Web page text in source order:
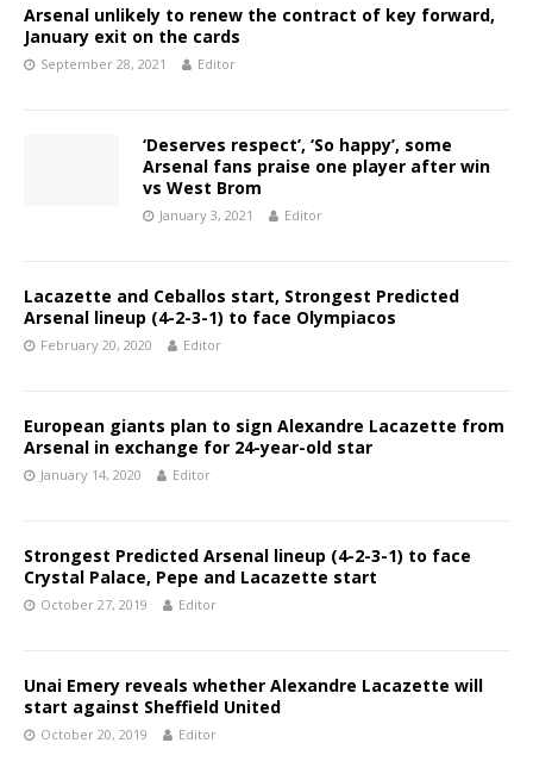
Arsenal unlikely to renew the contract of key forward,
January exit on the cards
September 28, 2021 Editor
‘Deserves respect’, ‘So happy’, some
Arsenal fans praise one player after win
vs West Brom
January 3, 2021 Editor
Lacazette and Ceballos start, Strongest Predicted
Arsenal lineup (4-2-3-1) to face Olympiacos
February 20, 2020 Editor
European giants plan to sign Alexandre Lacazette from
Arsenal in exchange for 24-year-old star
January 14, 2020 Editor
Strongest Predicted Arsenal lineup (4-2-3-1) to face
Crystal Palace, Pepe and Lacazette start
October 27, 2019 Editor
Unai Emery reveals whether Alexandre Lacazette will
start against Sheffield United
October 20, 2019 Editor